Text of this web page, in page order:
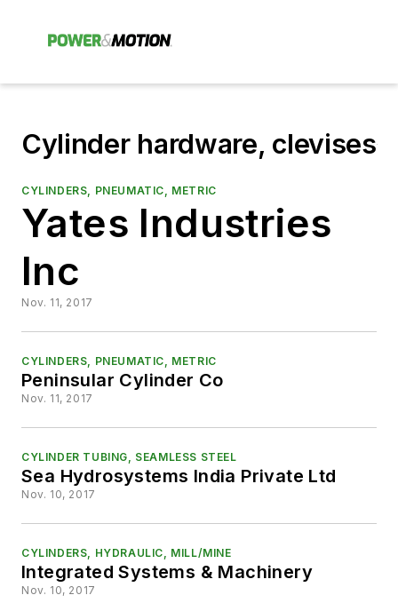
Cylinder hardware, clevises
CYLINDERS, PNEUMATIC, METRIC
Yates Industries
Inc
Nov. 11, 2017
CYLINDERS, PNEUMATIC, METRIC
Peninsular Cylinder Co
Nov. 11, 2017
CYLINDER TUBING, SEAMLESS STEEL
Sea Hydrosystems India Private Ltd
Nov. 10, 2017
CYLINDERS, HYDRAULIC, MILL/MINE
Integrated Systems & Machinery
Nov. 10, 2017